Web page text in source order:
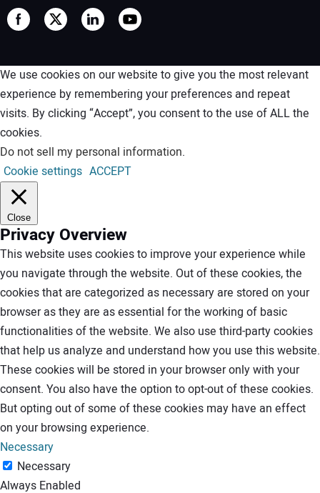
We use cookies on our website to give you the most relevant
experience by remembering your preferences and repeat
visits. By clicking “Accept”, you consent to the use of ALL the
cookies.
Do not sell my personal information.
Cookie settings ACCEPT
Close
Privacy Overview
This website uses cookies to improve your experience while
you navigate through the website. Out of these cookies, the
cookies that are categorized as necessary are stored on your
browser as they are as essential for the working of basic
functionalities of the website. We also use third-party cookies
that help us analyze and understand how you use this website.
These cookies will be stored in your browser only with your
consent. You also have the option to opt-out of these cookies.
But opting out of some of these cookies may have an effect
on your browsing experience.
Necessary
Necessary
Always Enabled